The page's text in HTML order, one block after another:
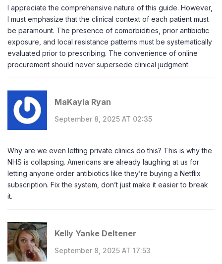
I appreciate the comprehensive nature of this guide. However,
I must emphasize that the clinical context of each patient must
be paramount. The presence of comorbidities, prior antibiotic
exposure, and local resistance patterns must be systematically
evaluated prior to prescribing. The convenience of online
procurement should never supersede clinical judgment.
MaKayla Ryan
September 8, 2025 AT 02:35
Why are we even letting private clinics do this? This is why the
NHS is collapsing. Americans are already laughing at us for
letting anyone order antibiotics like they’re buying a Netflix
subscription. Fix the system, don’t just make it easier to break
it.
Kelly Yanke Deltener
September 8, 2025 AT 17:53